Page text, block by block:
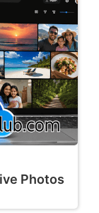
Photos